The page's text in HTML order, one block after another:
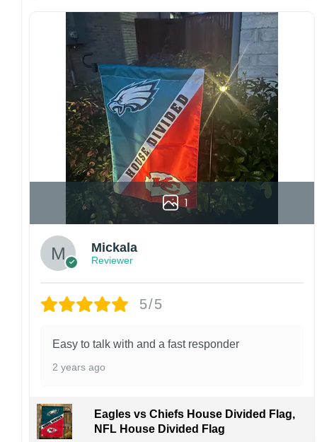
If your order arrives with any issues or you are
not fully satisfied, please contact us
immediately. We are always happy to assist
and ensure the best possible experience.
1
Mickala
Reviewer
5/5
Easy to talk with and a fast responder
2 years ago
Eagles vs Chiefs House Divided Flag,
NFL House Divided Flag